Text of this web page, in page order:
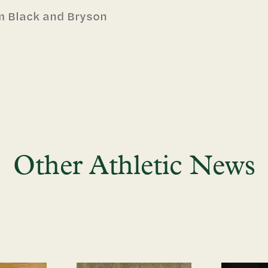
Black and Bryson
Other Athletic News